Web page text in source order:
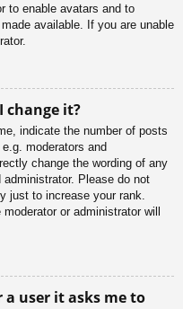
to enable avatars and to
available. If you are unable
change it?
indicate the number of posts
moderators and
change the wording of any
Please do not
just to increase your rank.
or administrator will
user it asks me to